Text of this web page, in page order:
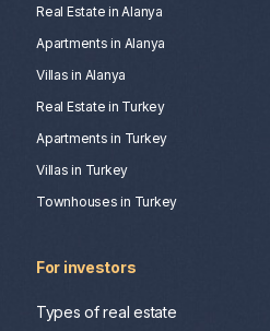
Real Estate in Alanya
Apartments in Alanya
Villas in Alanya
Real Estate in Turkey
Apartments in Turkey
Villas in Turkey
Townhouses in Turkey
For investors
Types of real estate